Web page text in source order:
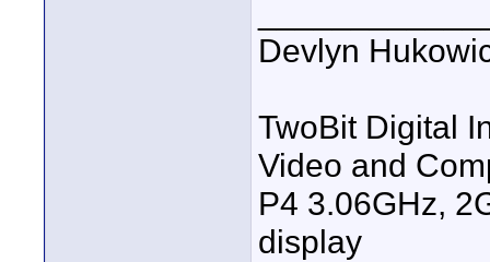
Devlyn
TwoBit Digital
Video and
P4 3.06GHz,
display